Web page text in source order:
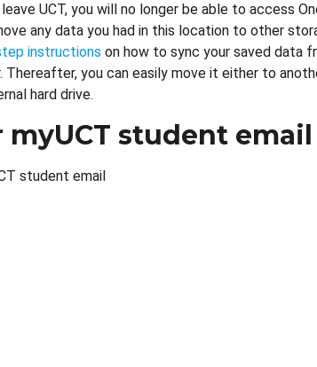
UCT, you will no longer be able to access
any data you had in this location to other
instructions on how to sync your saved data
Thereafter, you can easily move it either to
hard drive.
myUCT student email
student email